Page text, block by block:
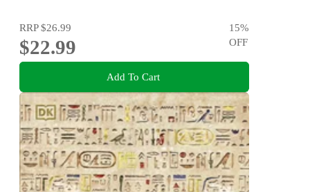
RRP$26.99
$22.99
15%
OFF
Add To Cart